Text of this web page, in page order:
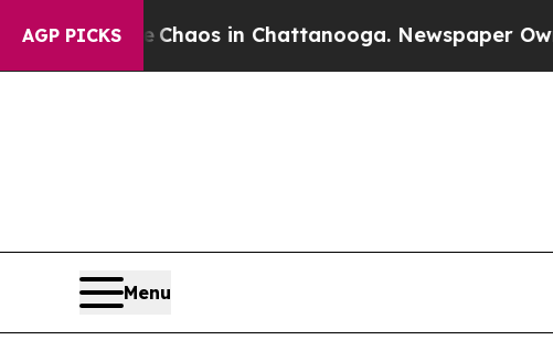
AGP PICKS
CollapseChaos in Chattanooga. Newspaper Owner
Menu